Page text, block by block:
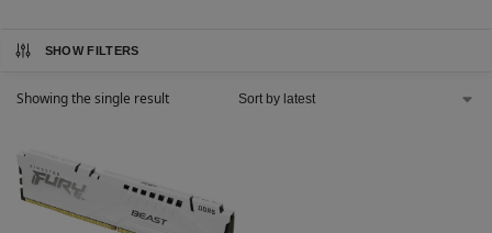
SHOW FILTERS
Showing the single result